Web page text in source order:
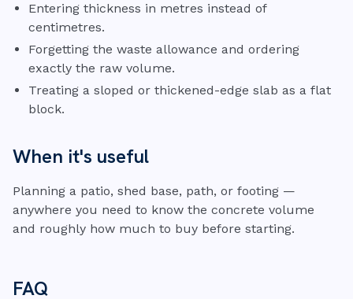
Entering thickness in metres instead of
centimetres.
Forgetting the waste allowance and ordering
exactly the raw volume.
Treating a sloped or thickened-edge slab as a flat
block.
When it's useful
Planning a patio, shed base, path, or footing —
anywhere you need to know the concrete volume
and roughly how much to buy before starting.
FAQ